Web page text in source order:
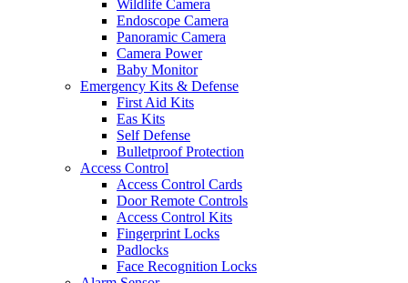
Wildlife Camera
Endoscope Camera
Panoramic Camera
Camera Power
Baby Monitor
Emergency Kits & Defense
First Aid Kits
Eas Kits
Self Defense
Bulletproof Protection
Access Control
Access Control Cards
Door Remote Controls
Access Control Kits
Fingerprint Locks
Padlocks
Face Recognition Locks